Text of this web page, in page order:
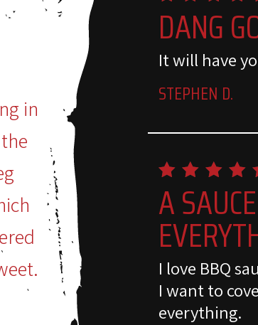
in
DANG
It will have
STEPHEN D.
A
I love BBQ
I want to
everything.